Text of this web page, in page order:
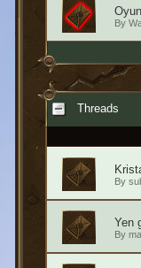
By
Threads
By
Yen
By